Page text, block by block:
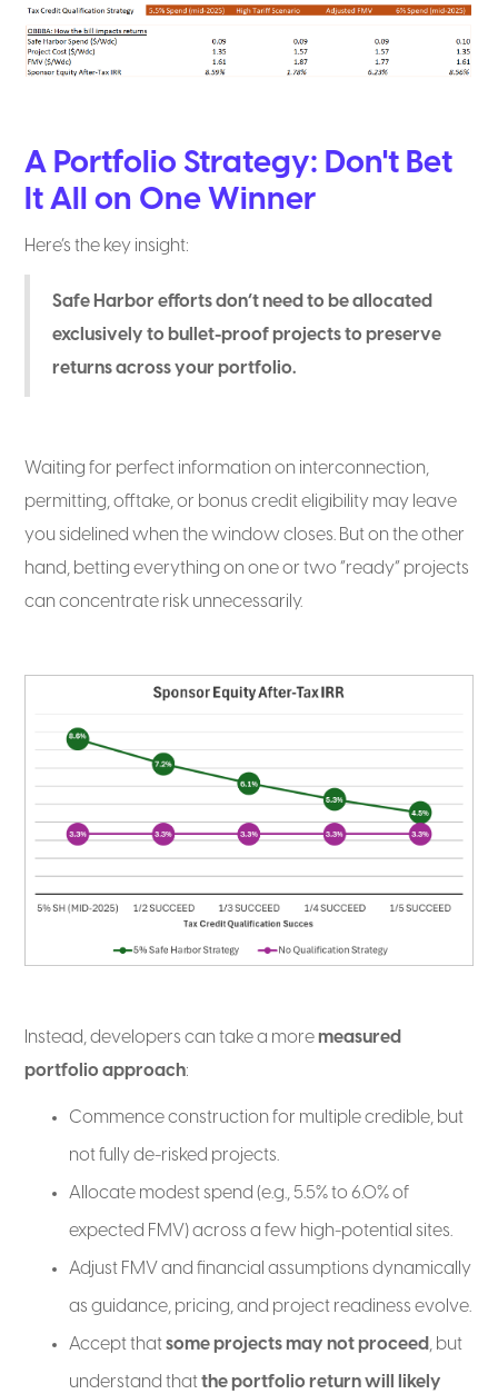
A Portfolio Strategy: Don't Bet
It All on One Winner
Here’s the key insight:
Safe Harbor efforts don’t need to be allocated
exclusively to bullet-proof projects to preserve
returns across your portfolio.
Waiting for perfect information on interconnection,
permitting, offtake, or bonus credit eligibility may leave
you sidelined when the window closes. But on the other
hand, betting everything on one or two “ready” projects
can concentrate risk unnecessarily.
Instead, developers can take a moremeasured
portfolio approach:
Commence construction for multiple credible, but
not fully de-risked projects.
Allocate modest spend (e.g., 5.5% to 6.0% of
expected FMV) across a few high-potential sites.
Adjust FMV and financial assumptions dynamically
as guidance, pricing, and project readiness evolve.
Accept thatsome projects may not proceed , but
understand thatthe portfolio return will likely